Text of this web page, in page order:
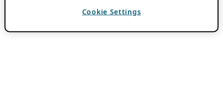
Cookie Settings